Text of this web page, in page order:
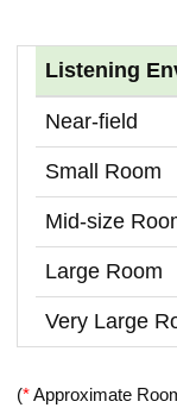
Listening
Near-field
Small Room
Mid-size
Large Room
Very Large
(*Approximate